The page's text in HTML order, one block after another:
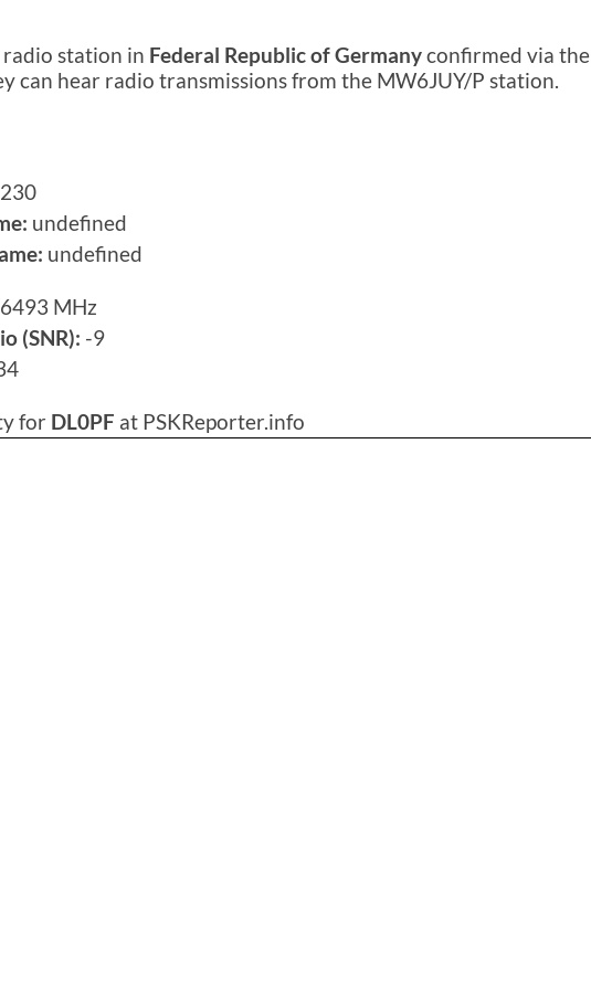
radio station in Federal Republic of Germanyconfirmed via the
can hear radio transmissions from the MW6JUY/P station.
230
undefined
undefined
MHz
(SNR): -9
for DL0PF at PSKReporter.info